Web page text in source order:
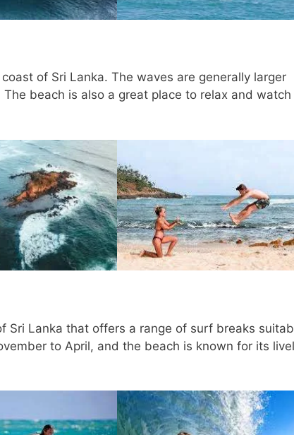
of Sri Lanka. The waves are generally larger
beach is also a great place to relax and
Sri Lanka that offers a range of surf breaks
to April, and the beach is known for its